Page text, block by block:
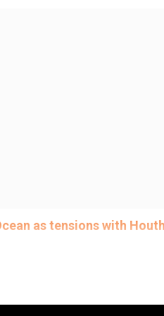
as tensions with